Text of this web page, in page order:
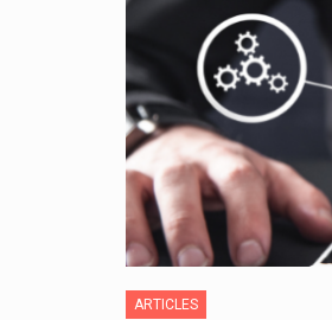
ARTICLES